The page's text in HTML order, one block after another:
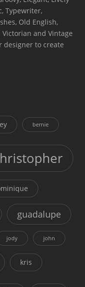
Typewriter,
Old English,
and Vintage
designer to create
bernie
guadalupe
jody john
kris